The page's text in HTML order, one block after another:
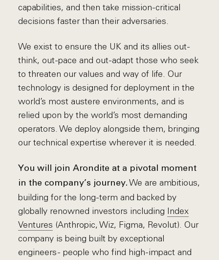
capabilities, and then take mission-critical
decisions faster than their adversaries.
We exist to ensure the UK and its allies out-
think, out-pace and out-adapt those who seek
to threaten our values and way of life. Our
technology is designed for deployment in the
world’s most austere environments, and is
relied upon by the world’s most demanding
operators. We deploy alongside them, bringing
our technical expertise wherever it is needed.
You will join Arondite at a pivotal moment
in the company’s journey. We are ambitious,
building for the long-term and backed by
globally renowned investors including Index
Ventures (Anthropic, Wiz, Figma, Revolut). Our
company is being built by exceptional
engineers - people who find high-impact and